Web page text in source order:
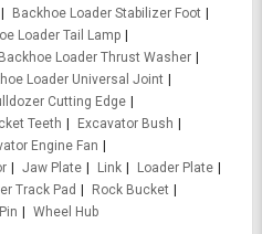
Backhoe Loader Stabilizer Foot
Loader Tail Lamp
Backhoe Loader Thrust Washer
Loader Universal Joint
Cutting Edge
Teeth
Excavator Bush
Engine Fan
Jaw Plate Link
Loader Plate
Track Pad
Rock Bucket
Wheel Hub